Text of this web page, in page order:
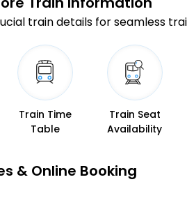
train details for seamless
Train Time
Table
Train Seat
Availability
& Online Booking